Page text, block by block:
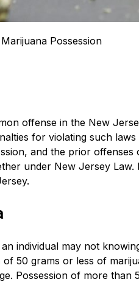
Marijuana Possession
offense in the New
for violating such
and the prior offenses
under New Jersey Law.
individual may not
50 grams or less of
Possession of more than